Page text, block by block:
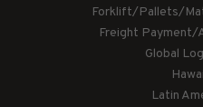
Forklift/Pallets/
Freight Payment/
Global
Latin